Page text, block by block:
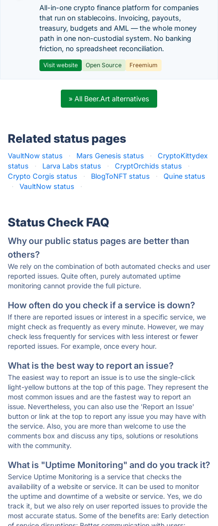
All-in-one crypto finance platform for companies
that run on stablecoins. Invoicing, payouts,
treasury, budgets and AML — the whole money
path in one non-custodial system. No banking
friction, no spreadsheet reconciliation.
Visit website Open Source Freemium
» All Beer.Art alternatives
Related status pages
VaultNow status · Mars Genesis status ·
CryptoKittydex
status
· Larva Labs status · CryptOrchids status
·
Crypto Corgis status
· BlogToNFT status ·
Quine status
·
VaultNow status ·
Status Check FAQ
Why our public status pages are better than
others?
We rely on the combination of both automated checks and user
reported issues. Quite often, purely automated uptime
monitoring cannot provide the full picture.
How often do you check if a service is down?
If there are reported issues or interest in a specific service, we
might check as frequently as every minute. However, we may
check less frequently for services with less interest or fewer
reported issues. For example, once every hour.
What is the best way to report an issue?
The easiest way to report an issue is to use the single-click
light-yellow buttons at the top of this page. They represent the
most common issues and are the fastest way to report an
issue. Nevertheless, you can also use the 'Report an Issue'
button or link at the top to report any issue you may have with
the service. Also, you are more than welcome to use the
comments box and discuss any tips, solutions or resolutions
with the community.
What is "Uptime Monitoring" and do you track it?
Service Uptime Monitoring is a service that checks the
availability of a website or service. It can be used to monitor
the uptime and downtime of a website or service. Yes, we do
track it, but we also rely on user reported issues to provide the
most accurate status. Some of the benefits are: Early detection